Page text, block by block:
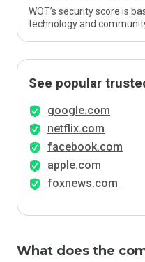
WOT’s security score is
technology and
See popular
google.com
netflix.com
facebook.com
apple.com
foxnews.com
What does the